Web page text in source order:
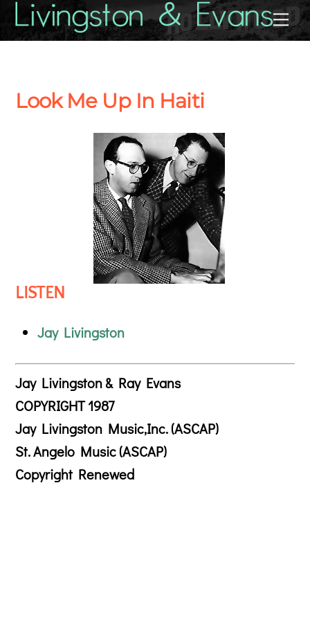
Look Me Up In Haiti
LISTEN
Jay Livingston
Jay Livingston & Ray Evans
COPYRIGHT 1987
Jay Livingston Music,Inc. (ASCAP)
St. Angelo Music (ASCAP)
Copyright Renewed
Back
To